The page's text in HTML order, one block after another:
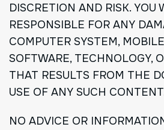
DISCRETION AND RISK. YOU
RESPONSIBLE FOR ANY
COMPUTER SYSTEM,
SOFTWARE, TECHNOLOGY,
THAT RESULTS FROM THE
USE OF ANY SUCH
NO ADVICE OR